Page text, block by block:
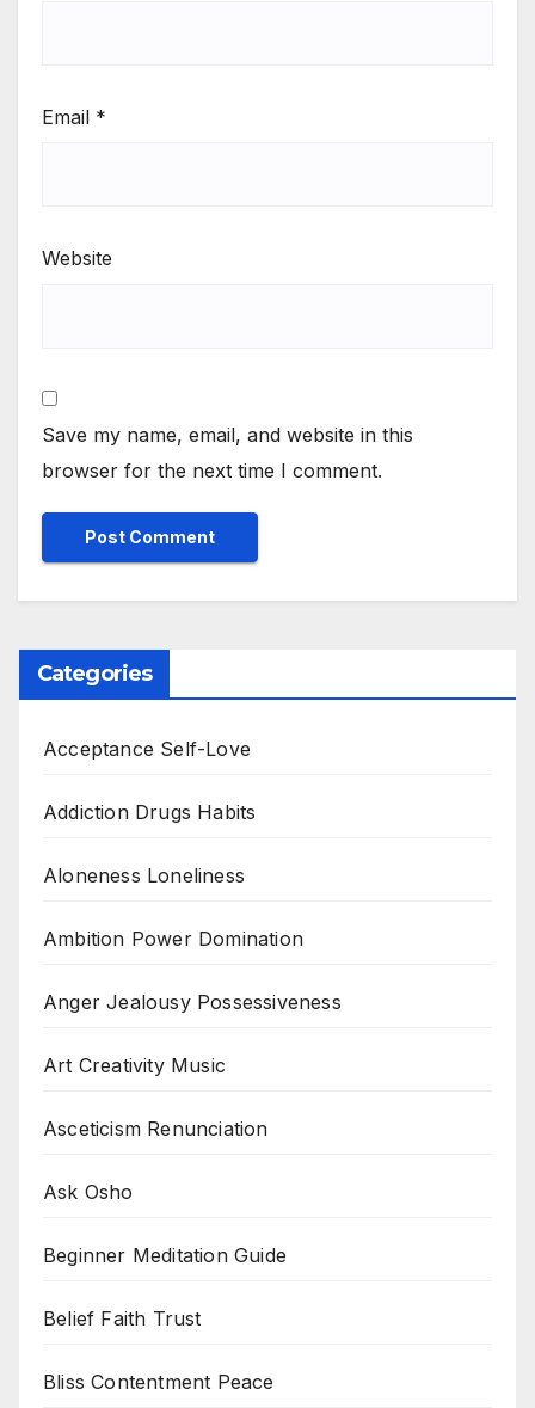
Email *
Website
Save my name, email, and website in this
browser for the next time I comment.
Categories
Acceptance Self-Love
Addiction Drugs Habits
Aloneness Loneliness
Ambition Power Domination
Anger Jealousy Possessiveness
Art Creativity Music
Asceticism Renunciation
Ask Osho
Beginner Meditation Guide
Belief Faith Trust
Bliss Contentment Peace